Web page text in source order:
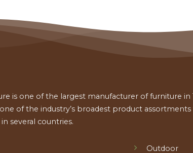
is one of the largest manufacturer of furniture in
of the industry’s broadest product
several countries.
Outdoor